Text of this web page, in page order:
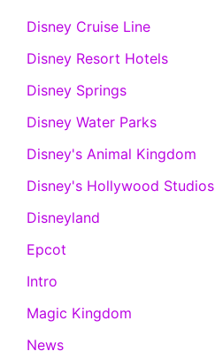
Disney Cruise Line
Disney Resort Hotels
Disney Springs
Disney Water Parks
Disney's Animal Kingdom
Disney's Hollywood Studios
Disneyland
Epcot
Intro
Magic Kingdom
News